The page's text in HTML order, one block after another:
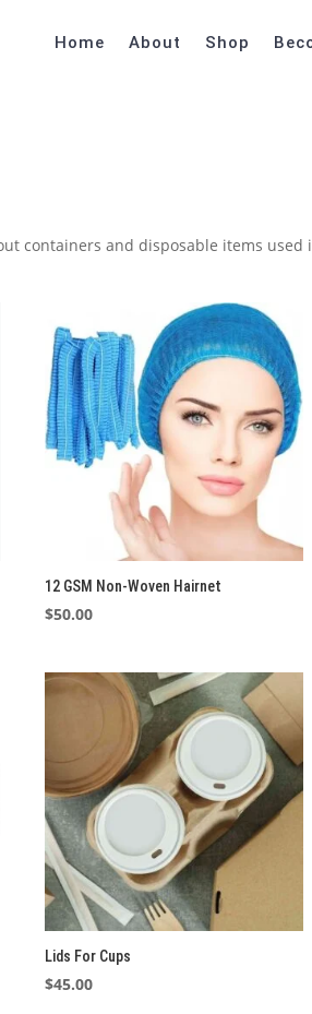
Home About Shop
containers and disposable items
12 GSM Non-Woven Hairnet
$50.00
Lids For Cups
$45.00